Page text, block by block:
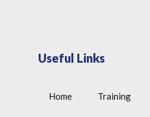
Useful Links
Home Training